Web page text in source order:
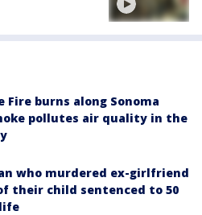
Fire burns along Sonoma
pollutes air quality in the
who murdered ex-girlfriend
their child sentenced to 50